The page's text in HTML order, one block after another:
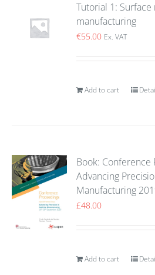
Tutorial 1:
manufacturing
€55.00 Ex. VAT
Add to cart
Book: Conference
Advancing
Manufacturing
£48.00
Add to cart